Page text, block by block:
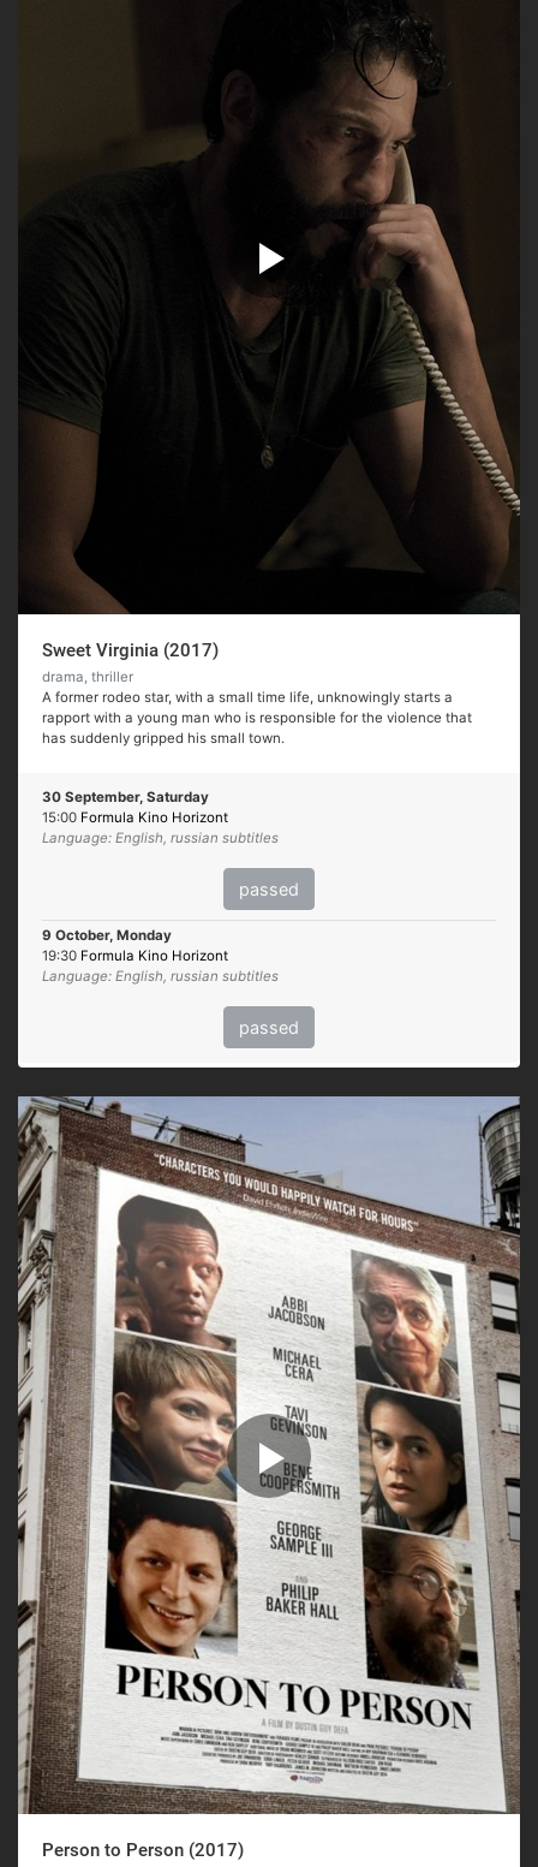
Sweet Virginia (2017)
drama, thriller
A former rodeo star, with a small time life, unknowingly starts a
rapport with a young man who is responsible for the violence that
has suddenly gripped his small town.
30 September, Saturday
15:00 Formula Kino Horizont
Language: English, russian subtitles
passed
9 October, Monday
19:30 Formula Kino Horizont
Language: English, russian subtitles
passed
Person to Person (2017)